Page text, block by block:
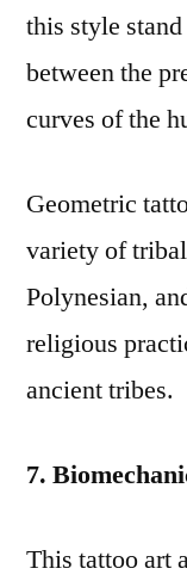
this style
between the
curves of the
Geometric
variety of
Polynesian,
religious
ancient tribes.
7.
This tattoo art